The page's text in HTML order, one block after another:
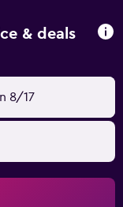
& deals
8/17